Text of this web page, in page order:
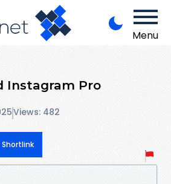
Menu
Instagram Pro
Views: 482